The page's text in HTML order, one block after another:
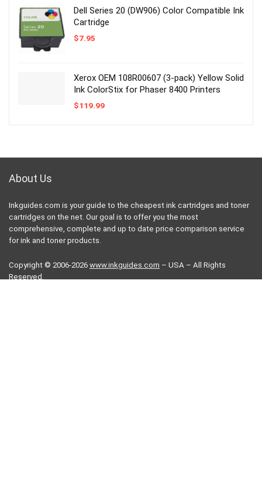
Dell Series 20 (DW906) Color Compatible Ink
Cartridge
$7.95
Xerox OEM 108R00607 (3-pack) Yellow Solid
Ink ColorStix for Phaser 8400 Printers
$119.99
About Us
Inkguides.com is your guide to the cheapest ink cartridges and toner
cartridges on the net. Our goal is to offer you the most
comprehensive, complete and up to date price comparison service
for ink and toner products.
Copyright © 2006-2026 www.inkguides.com – USA – All Rights
Reserved.